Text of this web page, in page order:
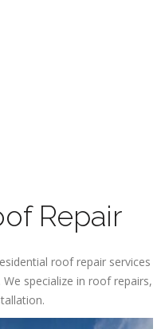
Repair
roof repair services
specialize in roof repairs,